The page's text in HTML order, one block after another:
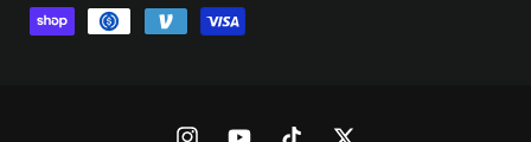
a